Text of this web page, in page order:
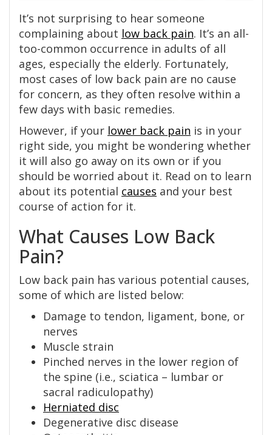
It’s not surprising to hear someone
complaining about low back pain. It’s an all-
too-common occurrence in adults of all
ages, especially the elderly. Fortunately,
most cases of low back pain are no cause
for concern, as they often resolve within a
few days with basic remedies.
However, if your lower back pain is in your
right side, you might be wondering whether
it will also go away on its own or if you
should be worried about it. Read on to learn
about its potential causes and your best
course of action for it.
What Causes Low Back
Pain?
Low back pain has various potential causes,
some of which are listed below:
Damage to tendon, ligament, bone, or
nerves
Muscle strain
Pinched nerves in the lower region of
the spine (i.e., sciatica – lumbar or
sacral radiculopathy)
Herniated disc
Degenerative disc disease